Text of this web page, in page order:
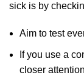
sick is by
Aim to test
If you use a
closer